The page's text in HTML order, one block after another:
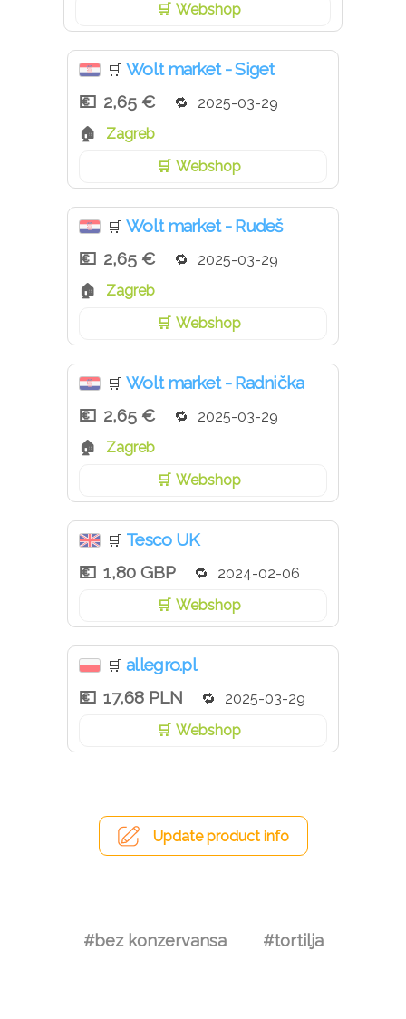
Webshop
🛒 Wolt market - Siget
2,65 €
2025-03-29
Zagreb
Webshop
🛒 Wolt market - Rudeš
2,65 €
2025-03-29
Zagreb
Webshop
🛒 Wolt market - Radnička
2,65 €
2025-03-29
Zagreb
Webshop
🛒 Tesco UK
1,80 GBP
2024-02-06
Webshop
🛒 allegro.pl
17,68 PLN
2025-03-29
Webshop
Update product info
#bez konzervansa #tortilja